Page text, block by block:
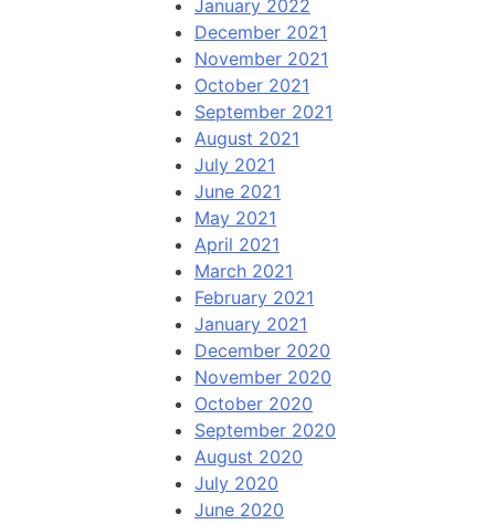
January 2022
December 2021
November 2021
October 2021
September 2021
August 2021
July 2021
June 2021
May 2021
April 2021
March 2021
February 2021
January 2021
December 2020
November 2020
October 2020
September 2020
August 2020
July 2020
June 2020